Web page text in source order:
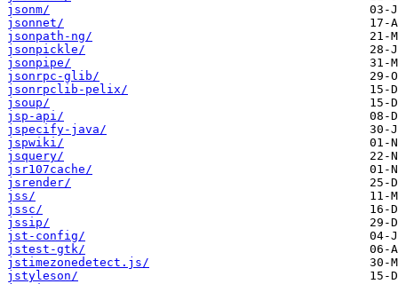
jsonm/
jsonnet/
jsonpath-ng/
jsonpickle/
jsonpipe/
jsonrpc-glib/
jsonrpclib-pelix/
jsoup/
jsp-api/
jspecify-java/
jspwiki/
jsquery/
jsr107cache/
jsrender/
jss/
jssc/
jssip/
jst-config/
jstest-gtk/
jstimezonedetect.js/
jstyleson/